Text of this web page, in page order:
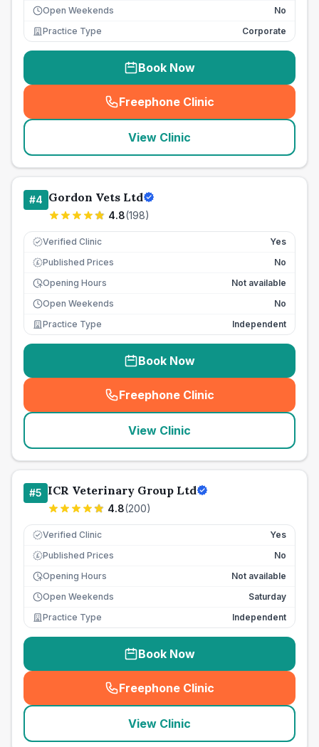
Open Weekends
No
Practice Type
Corporate
Book Now
Freephone Clinic
(seo_lab_card_freephone
View Clinic
#4 Gordon Vets Ltd
4.8(198)
Verified Clinic Yes
£ Published Prices
No
Opening Hours
Not available
Open Weekends
No
Practice Type
Independent
Book Now
Freephone Clinic
(seo_lab_card_freephone
View Clinic
#5 ICR Veterinary Group Ltd
4.8(200)
Verified Clinic Yes
£ Published Prices
No
Opening Hours
Not available
Open Weekends
Saturday
Practice Type
Independent
Book Now
Freephone Clinic
(seo_lab_card_freephone
View Clinic